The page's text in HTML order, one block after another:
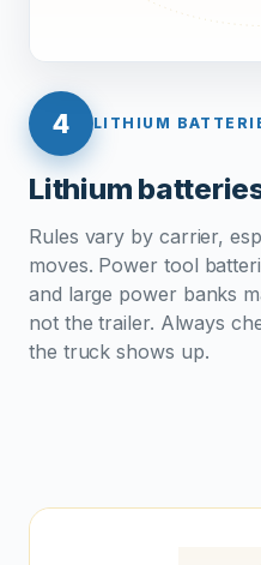
4 LITHIUM
Lithium
Rules vary by carrier,
moves. Power tool
and large power banks
not the trailer. Always
the truck shows up.